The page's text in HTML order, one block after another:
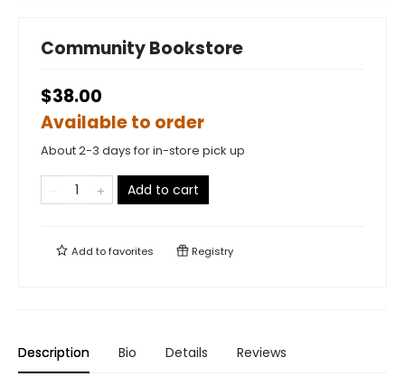
Community Bookstore
$38.00
Available to order
About 2-3 days for in-store pick up
Add to cart
Add tofavorites Registry
Description Bio Details Reviews